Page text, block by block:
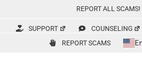
content
REPORT ALL SCAMS!
SUPPORT COUNSELING
REPORT SCAMS